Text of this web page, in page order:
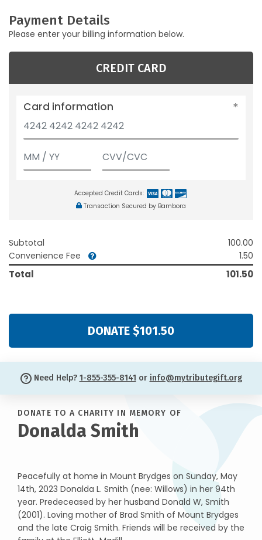
Payment Details
Please enter your billing information below.
CREDIT CARD
Card information
Accepted Credit Cards:
Transaction Secured by Bambora
Subtotal
100.00
Convenience Fee
1.50
Total 101.50
DONATE $101.50
Need Help? 1-855-355-8141 or info@mytributegift.org
DONATE TO A CHARITY IN MEMORY OF
Donalda Smith
Peacefully at home in Mount Brydges on Sunday, May
14th, 2023 Donalda L. Smith (nee: Willows) in her 94th
year. Predeceased by her husband Donald W, Smith
(2001). Loving mother of Brad Smith of Mount Brydges
and the late Craig Smith. Friends will be received by the